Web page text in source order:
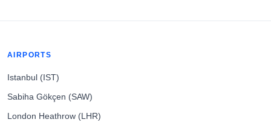
AIRPORTS
Istanbul (IST)
Sabiha Gökçen (SAW)
London Heathrow (LHR)